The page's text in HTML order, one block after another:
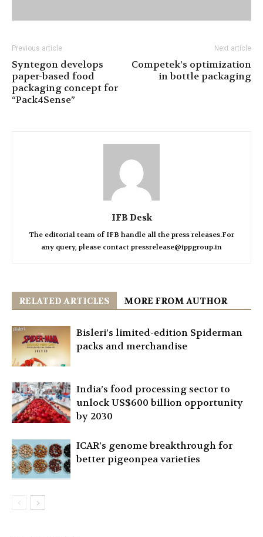
Previous article
Syntegon develops
paper-based food
packaging concept for
“Pack4Sense”
Next article
Competek’s optimization
in bottle packaging
IFB Desk
The editorial team of IFB handle all the press releases.For
any query, please contact pressrelease@ippgroup.in
RELATED ARTICLES MORE FROM AUTHOR
Bisleri’s limited-edition Spiderman
packs and merchandise
India’s food processing sector to
unlock US$600 billion opportunity
by 2030
ICAR’s genome breakthrough for
better pigeonpea varieties